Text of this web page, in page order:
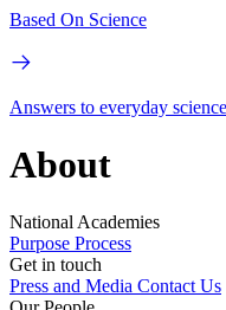
Based On Science
Answers to everyday
About
National Academies
Purpose Process
Get in touch
Press and Media Contact Us